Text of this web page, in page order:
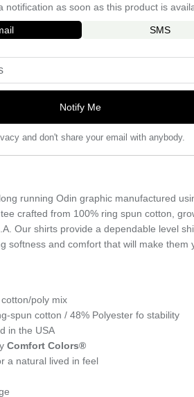
notification as soon as this product is
SMS
Notify Me
and don't share your email with anybody.
running Odin graphic manufactured
crafted from 100% ring spun cotton,
Our shirts provide a dependable level
softness and comfort that will make them
poly mix
spun cotton / 48% Polyester fo stability
in the USA
Comfort Colors®
a natural lived in feel